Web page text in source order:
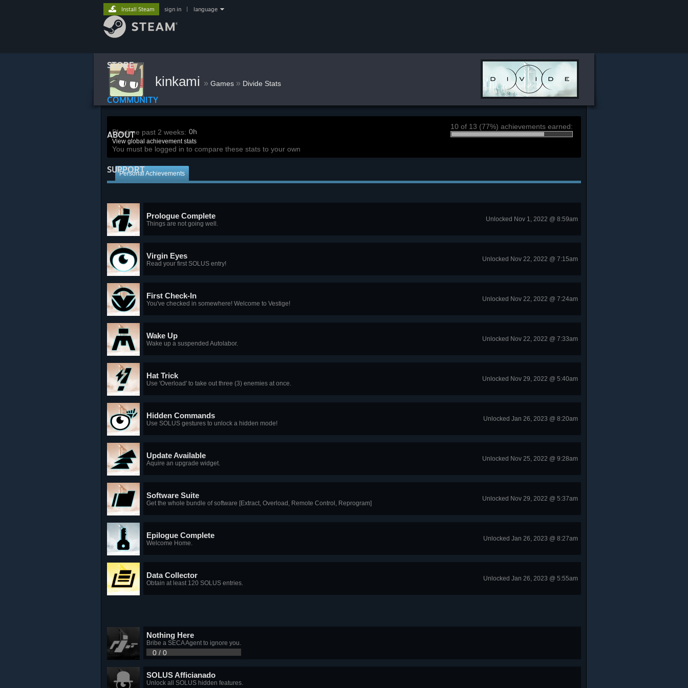
STORE
COMMUNITY
ABOUT
SUPPORT
Install Steam sign in language
kinkami » Games » Divide Stats
Playtime past 2 weeks: 0h
View global achievement stats
You must be logged in to compare these stats to your own
10 of 13 (77%) achievements earned:
Personal Achievements
Prologue Complete
Things are not going well.
Unlocked Nov 1, 2022 @ 8:59am
Virgin Eyes
Read your first SOLUS entry!
Unlocked Nov 22, 2022 @ 7:15am
First Check-In
You've checked in somewhere! Welcome to Vestige!
Unlocked Nov 22, 2022 @ 7:24am
Wake Up
Wake up a suspended Autolabor.
Unlocked Nov 22, 2022 @ 7:33am
Hat Trick
Use 'Overload' to take out three (3) enemies at once.
Unlocked Nov 29, 2022 @ 5:40am
Hidden Commands
Use SOLUS gestures to unlock a hidden mode!
Unlocked Jan 26, 2023 @ 8:20am
Update Available
Aquire an upgrade widget.
Unlocked Nov 25, 2022 @ 9:28am
Software Suite
Get the whole bundle of software [Extract, Overload, Remote Control, Reprogram]
Unlocked Nov 29, 2022 @ 5:37am
Epilogue Complete
Welcome Home.
Unlocked Jan 26, 2023 @ 8:27am
Data Collector
Obtain at least 120 SOLUS entries.
Unlocked Jan 26, 2023 @ 5:55am
Nothing Here
Bribe a SECA Agent to ignore you.
0 / 0
SOLUS Afficianado
Unlock all SOLUS hidden features.